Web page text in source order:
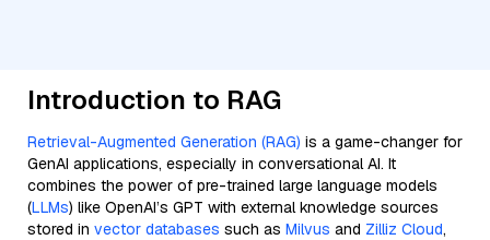
Introduction to RAG
Retrieval-Augmented Generation (RAG) is a game-changer for
GenAI applications, especially in conversational AI. It
combines the power of pre-trained large language models
(LLMs) like OpenAI’s GPT with external knowledge sources
stored in vector databases such as Milvus and Zilliz Cloud,